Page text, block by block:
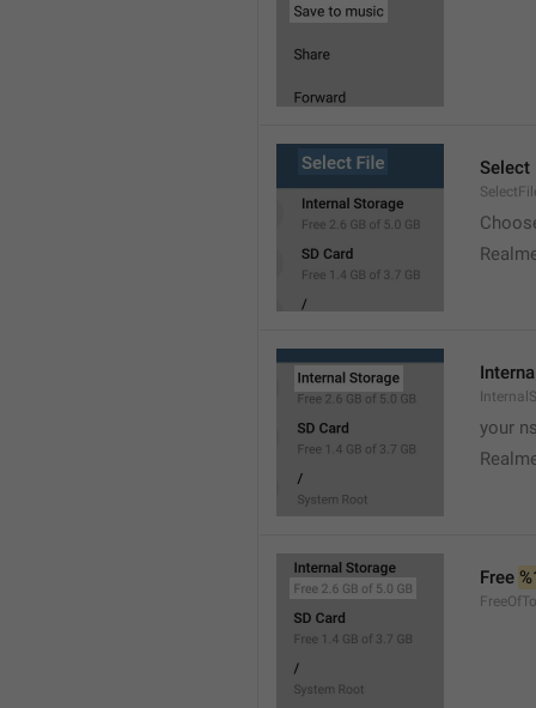
Select
your
Free